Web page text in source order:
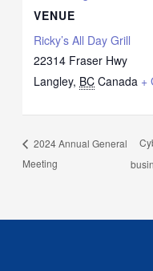
VENUE
Ricky’s All Day Grill
22314 Fraser Hwy
Langley, BC Canada +
2024 Annual General
Meeting